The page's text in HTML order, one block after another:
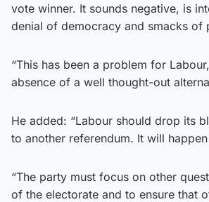
vote winner. It sounds negative, is
denial of democracy and smacks of
“This has been a problem for
absence of a well thought-out
He added: “Labour should drop its
to another referendum. It will
“The party must focus on other
of the electorate and to ensure that